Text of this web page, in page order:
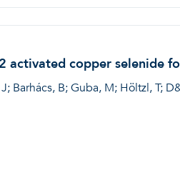
activated copper selenide
Barhács, B; Guba, M; Höltzl, T;